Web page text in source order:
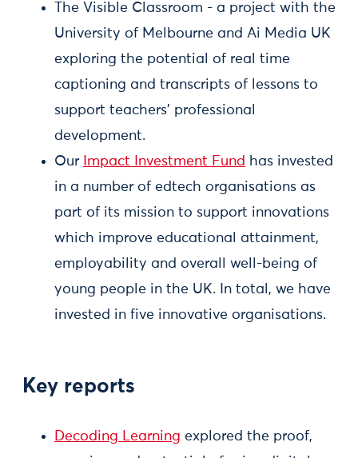
The Visible Classroom - a project with the
University of Melbourne and Ai Media UK
exploring the potential of real time
captioning and transcripts of lessons to
support teachers’ professional
development.
Our
Impact Investment Fund has invested
in a number of edtech organisations as
part of its mission to support innovations
which improve educational attainment,
employability and overall well-being of
young people in the UK. In total, we have
invested in five innovative organisations.
Key reports​
Decoding Learning explored the proof,